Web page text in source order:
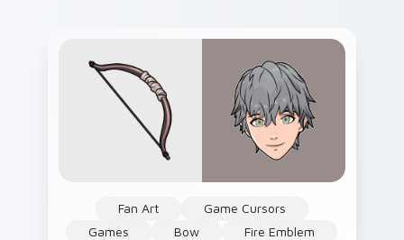
Fan Art
Game Cursors
Games
Bow
Fire Emblem